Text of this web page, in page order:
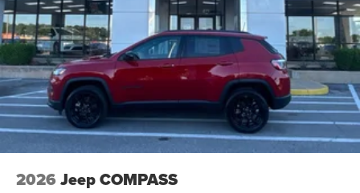
2026 Jeep COMPASS